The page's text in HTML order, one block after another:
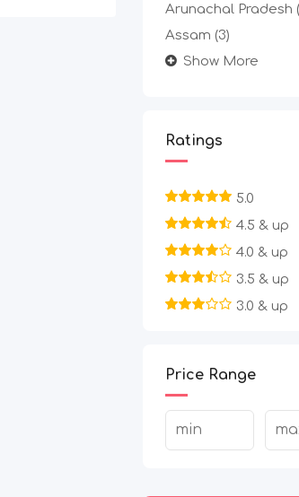
Arunachal Pradesh
Assam (3)
Show More
Ratings
5.0
4.5 & up
4.0 & up
3.5 & up
3.0 & up
Price Range